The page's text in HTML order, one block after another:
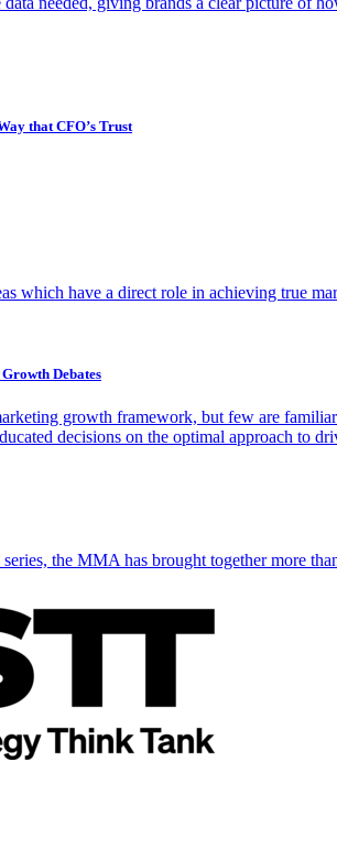
that CFO’s Trust
which have a direct role in achieving true
Debates
growth framework, but few are
decisions on the optimal approach to
the MMA has brought together more